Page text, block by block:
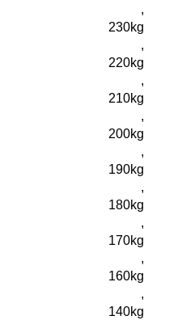
,
230kg
,
220kg
,
210kg
,
200kg
,
190kg
,
180kg
,
170kg
,
160kg
,
140kg